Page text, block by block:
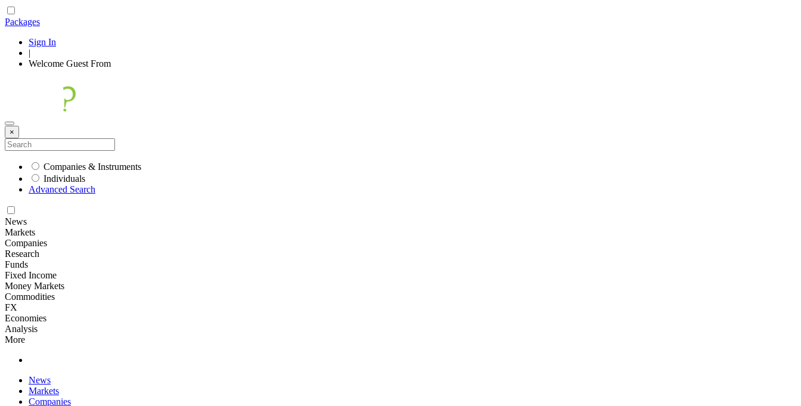
Packages
Sign In
|
Welcome Guest From
×
Companies & Instruments
Individuals
Advanced Search
News
Markets
Companies
Research
Funds
Fixed Income
Money Markets
Commodities
FX
Economies
Analysis
More
News
Markets
Companies